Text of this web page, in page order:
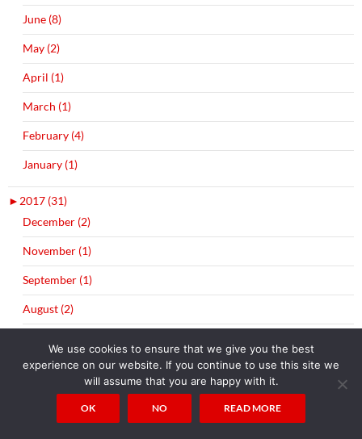
June (8)
May (2)
April (1)
March (1)
February (4)
January (1)
► 2017 (31)
December (2)
November (1)
September (1)
August (2)
June (1)
May (1)
April (4)
We use cookies to ensure that we give you the best
experience on our website. If you continue to use this site we
will assume that you are happy with it.
OK NO READ MORE